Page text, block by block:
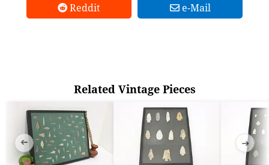
Reddit
e-Mail
Related Vintage Pieces
➜ ➜